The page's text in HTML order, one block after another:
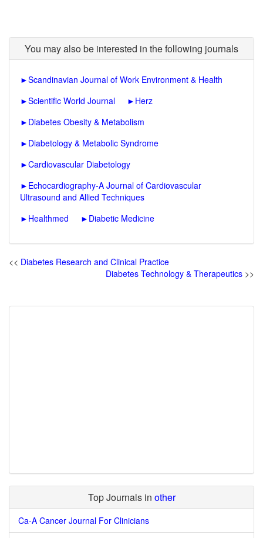
You may also be interested in the following journals
►Scandinavian Journal of Work Environment & Health
►Scientific World Journal ► Herz
► Diabetes Obesity & Metabolism
► Diabetology & Metabolic Syndrome
►Cardiovascular Diabetology
► Echocardiography-A Journal of Cardiovascular
Ultrasound and Allied Techniques
► Healthmed ► Diabetic Medicine
<< Diabetes Research and Clinical Practice
Diabetes Technology & Therapeutics >>
Top Journals in other
Ca-A Cancer Journal For Clinicians